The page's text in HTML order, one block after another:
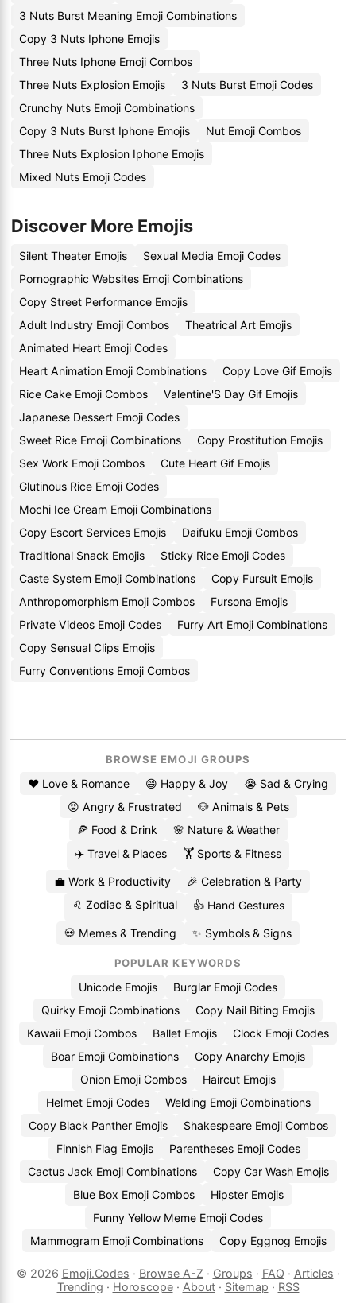
3 Nuts Burst Meaning Emoji Combinations
Copy 3 Nuts Iphone Emojis
Three Nuts Iphone Emoji Combos
Three Nuts Explosion Emojis
3 Nuts Burst Emoji Codes
Crunchy Nuts Emoji Combinations
Copy 3 Nuts Burst Iphone Emojis
Nut Emoji Combos
Three Nuts Explosion Iphone Emojis
Mixed Nuts Emoji Codes
Discover More Emojis
Silent Theater Emojis
Sexual Media Emoji Codes
Pornographic Websites Emoji Combinations
Copy Street Performance Emojis
Adult Industry Emoji Combos
Theatrical Art Emojis
Animated Heart Emoji Codes
Heart Animation Emoji Combinations
Copy Love Gif Emojis
Rice Cake Emoji Combos
Valentine'S Day Gif Emojis
Japanese Dessert Emoji Codes
Sweet Rice Emoji Combinations
Copy Prostitution Emojis
Sex Work Emoji Combos
Cute Heart Gif Emojis
Glutinous Rice Emoji Codes
Mochi Ice Cream Emoji Combinations
Copy Escort Services Emojis
Daifuku Emoji Combos
Traditional Snack Emojis
Sticky Rice Emoji Codes
Caste System Emoji Combinations
Copy Fursuit Emojis
Anthropomorphism Emoji Combos
Fursona Emojis
Private Videos Emoji Codes
Furry Art Emoji Combinations
Copy Sensual Clips Emojis
Furry Conventions Emoji Combos
BROWSE EMOJI GROUPS
❤️ Love & Romance 😄 Happy & Joy
😭 Sad & Crying
😡 Angry & Frustrated
🐶 Animals & Pets
🍕 Food & Drink
🌸 Nature & Weather
✈️ Travel & Places
🏋️ Sports & Fitness
💼 Work & Productivity
🎉 Celebration & Party
♌ Zodiac & Spiritual
👍 Hand Gestures
💀 Memes & Trending ✨ Symbols & Signs
POPULAR KEYWORDS
Unicode Emojis
Burglar Emoji Codes
Quirky Emoji Combinations
Copy Nail Biting Emojis
Kawaii Emoji Combos
Ballet Emojis
Clock Emoji Codes
Boar Emoji Combinations
Copy Anarchy Emojis
Onion Emoji Combos
Haircut Emojis
Helmet Emoji Codes
Welding Emoji Combinations
Copy Black Panther Emojis
Shakespeare Emoji Combos
Finnish Flag Emojis
Parentheses Emoji Codes
Cactus Jack Emoji Combinations
Copy Car Wash Emojis
Blue Box Emoji Combos
Hipster Emojis
Funny Yellow Meme Emoji Codes
Mammogram Emoji Combinations
Copy Eggnog Emojis
© 2026 Emoji.Codes · Browse A-Z · Groups · FAQ · Articles ·
Trending · Horoscope· About· Sitemap · RSS